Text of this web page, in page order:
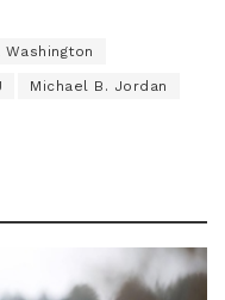
Michael B. Jordan